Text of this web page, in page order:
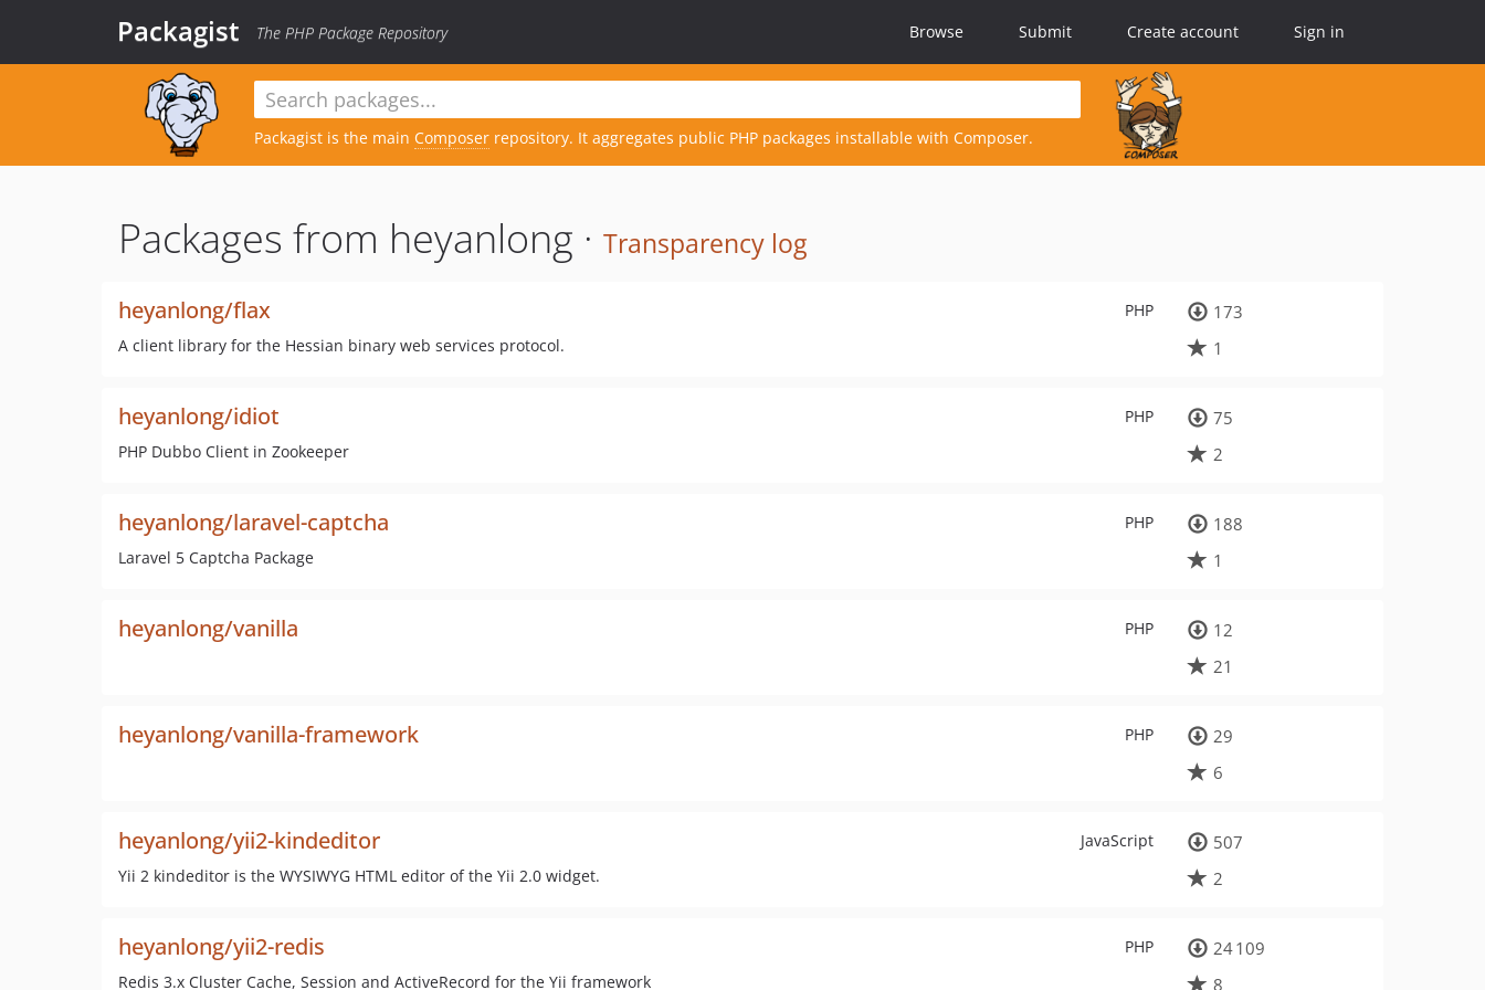
Packagist The PHP Package Repository Browse Submit Create account Sign in
Packagist is the main Composer repository. It aggregates public PHP packages installable with Composer.
Packages from heyanlong · Transparency log
PHP
heyanlong/flax
A client library for the Hessian binary web services protocol.
173
1
PHP
heyanlong/idiot
PHP Dubbo Client in Zookeeper
75
2
PHP
heyanlong/laravel-captcha
Laravel 5 Captcha Package
188
1
PHP
heyanlong/vanilla
12
21
PHP
heyanlong/vanilla-framework
29
6
JavaScript
heyanlong/yii2-kindeditor
Yii 2 kindeditor is the WYSIWYG HTML editor of the Yii 2.0 widget.
507
2
PHP
heyanlong/yii2-redis
Redis 3.x Cluster Cache, Session and ActiveRecord for the Yii framework
24 109
8